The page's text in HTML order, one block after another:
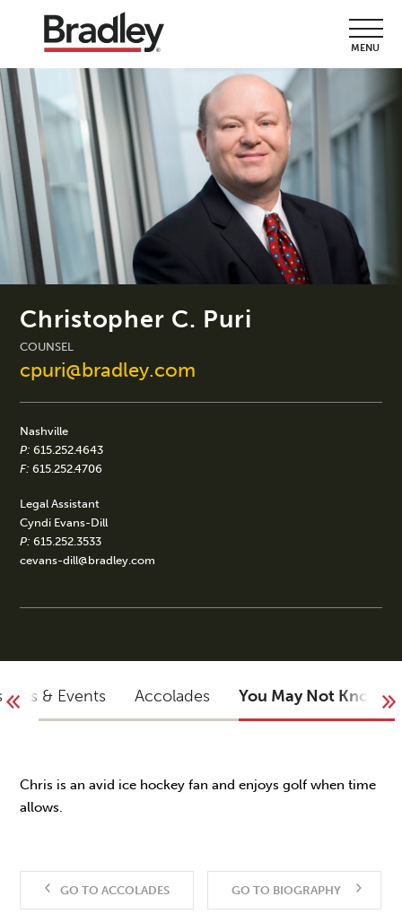
MENU
Christopher C. Puri
COUNSEL
cpuri@bradley.com
Nashville
P: 615.252.4643
F: 615.252.4706
Legal Assistant
Cyndi Evans-Dill
P: 615.252.3533
cevans-dill@bradley.com
& Events Accolades You May Not Know
Chris is an avid ice hockey fan and enjoys golf when time
allows.
GO TO ACCOLADES GO TO BIOGRAPHY